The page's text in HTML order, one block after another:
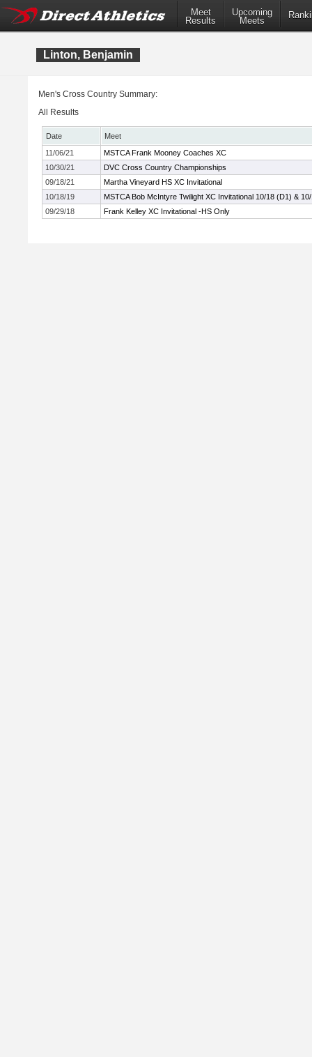
Meet
Results
Upcoming
Meets
Linton, Benjamin
Men's Cross Country Summary:
All Results
Date
Meet
11/06/21
MSTCA Frank Mooney Coaches XC
10/30/21
DVC Cross Country Championships
09/18/21
Martha Vineyard HS XC Invitational
10/18/19
MSTCA Bob McIntyre Twilight XC Invitational 10/18 (D1) &
09/29/18
Frank Kelley XC Invitational -HS Only